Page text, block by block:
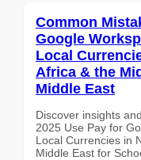
Common
Google
Local
Africa & the
Middle East
Discover insights
2025 Use Pay for
Local Currencies in
Middle East for